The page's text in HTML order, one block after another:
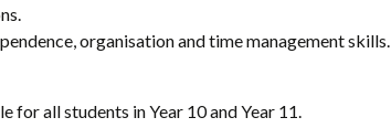
organisation and time management skills.
for all students in Year 10 and Year 11.